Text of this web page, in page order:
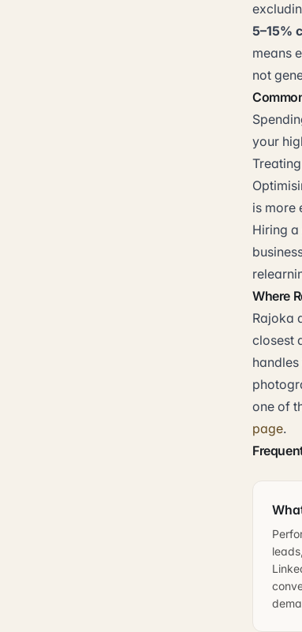
5–15%
means
not
your
is more
Hiring
Where
Rajoka
closest
one of
page.